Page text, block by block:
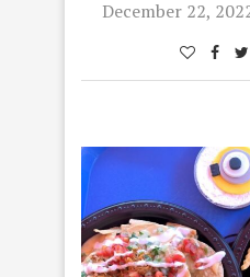
December 22,